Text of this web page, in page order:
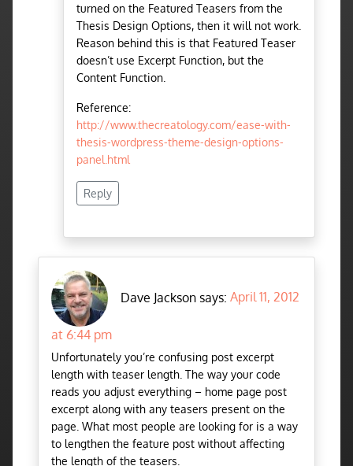
turned on the Featured Teasers from the
Thesis Design Options, then it will not work.
Reason behind this is that Featured Teaser
doesn’t use Excerpt Function, but the
Content Function.
Reference:
http://www.thecreatology.com/ease-with-
thesis-wordpress-theme-design-options-
panel.html
Reply
Dave Jackson says: April 11, 2012
at 6:44 pm
Unfortunately you’re confusing post excerpt
length with teaser length. The way your code
reads you adjust everything – home page post
excerpt along with any teasers present on the
page. What most people are looking for is a way
to lengthen the feature post without affecting
the length of the teasers.